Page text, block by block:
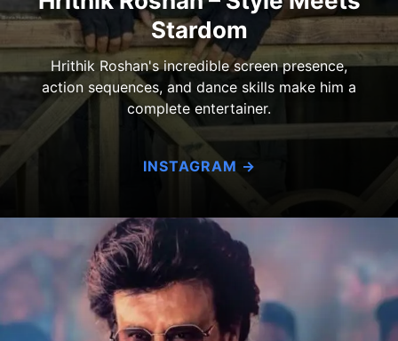
Stardom
Hrithik Roshan's incredible screen presence,
action sequences, and dance skills make him a
complete entertainer.
INSTAGRAM →